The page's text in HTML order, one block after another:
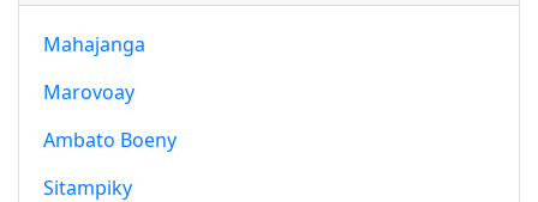
Mahajanga
Marovoay
Ambato Boeny
Sitampiky